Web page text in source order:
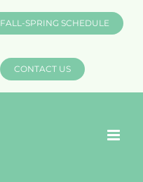
FALL-SPRING SCHEDULE
CONTACT US